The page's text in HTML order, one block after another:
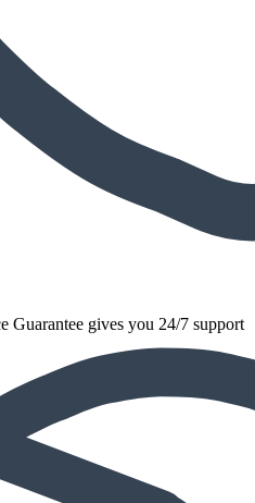
Guarantee gives you 24/7 support